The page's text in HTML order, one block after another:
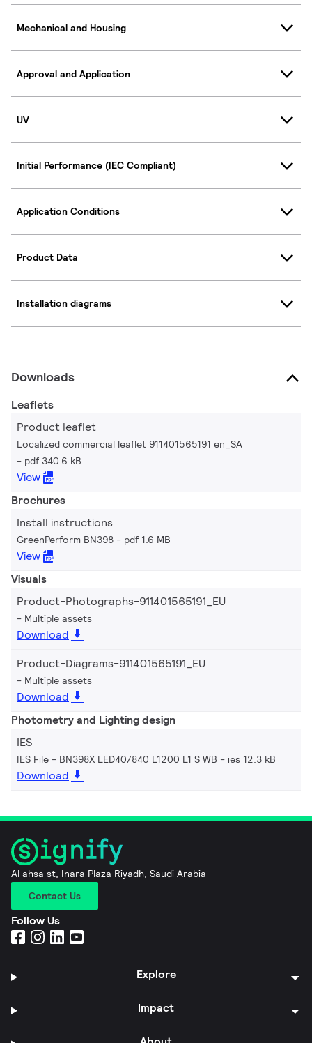
Mechanical and Housing
Approval and Application
UV
Initial Performance (IEC Compliant)
Application Conditions
Product Data
Installation diagrams
Downloads
Leaflets
Product leaflet
Localized commercial leaflet 911401565191 en_SA
pdf 340.6 kB
View
Brochures
Install instructions
GreenPerform BN398 pdf 1.6 MB
View
Visuals
Product-Photographs-911401565191_EU
Multiple assets
Download
Product-Diagrams-911401565191_EU
Multiple assets
Download
Photometry and Lighting design
IES
IES File - BN398X LED40/840 L1200 L1 S WB ies 12.3 kB
Download
Al ahsa st, Inara Plaza Riyadh, Saudi Arabia
Contact Us
Follow Us
Explore
Impact